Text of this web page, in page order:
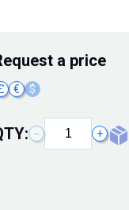
a price
€ $
− +